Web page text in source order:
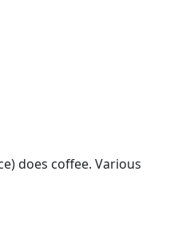
does coffee. Various